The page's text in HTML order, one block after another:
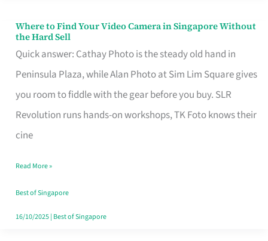
Where to Find Your Video Camera in Singapore Without
the Hard Sell
Quick answer: Cathay Photo is the steady old hand in
Peninsula Plaza, while Alan Photo at Sim Lim Square gives
you room to fiddle with the gear before you buy. SLR
Revolution runs hands-on workshops, TK Foto knows their
cine
Where
to
Find
Your
Video
Camera
Singapore
Without
the
Read More »
Best of Singapore
16/10/2025| Best of Singapore